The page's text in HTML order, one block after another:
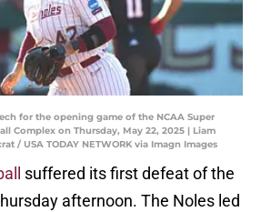
for the opening game of the NCAA Super
Complex on Thursday, May 22, 2025 | Liam
/ USA TODAY NETWORK via Imagn Images
suffered its first defeat of the
afternoon. The Noles led